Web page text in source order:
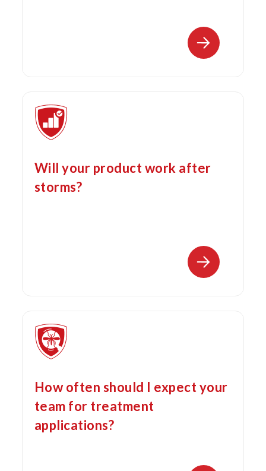
Will your product work after
storms?
How often should I expect your
team for treatment
applications?